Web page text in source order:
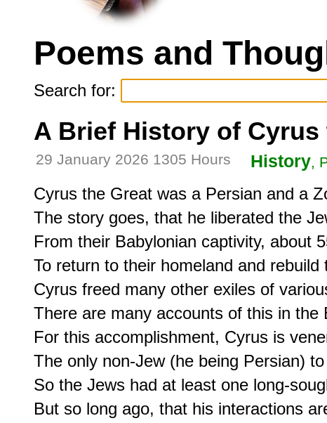
Poems and
Search for:
A Brief History of
29 January 2026 1305 Hours
History,
Cyrus the Great was a Persian and a
The story goes, that he liberated the
From their Babylonian captivity, about
To return to their homeland and rebuild
Cyrus freed many other exiles of
There are many accounts of this in the
For this accomplishment, Cyrus is
The only non-Jew (he being Persian)
So the Jews had at least one long-
But so long ago, that his interactions